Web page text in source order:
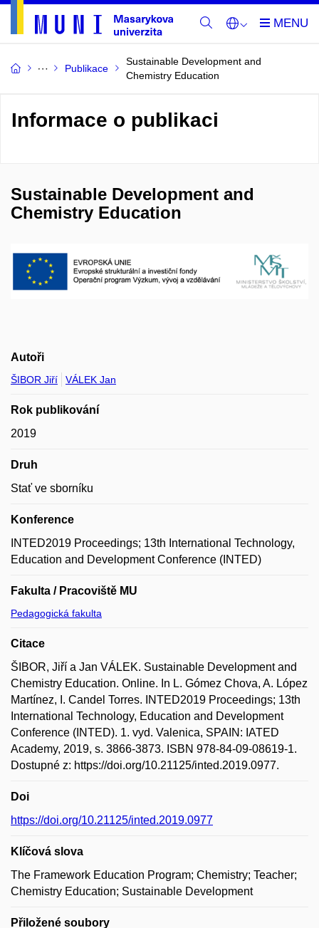
Publikace
Sustainable Development and
Chemistry Education
Informace o publikaci
Sustainable Development and
Chemistry Education
Autoři
ŠIBOR Jiří VÁLEK Jan
Rok publikování
2019
Druh
Stať ve sborníku
Konference
INTED2019 Proceedings; 13th International Technology,
Education and Development Conference (INTED)
Fakulta / Pracoviště MU
Pedagogická fakulta
Citace
ŠIBOR, Jiří a Jan VÁLEK. Sustainable Development and
Chemistry Education. Online. In L. Gómez Chova, A. López
Martínez, I. Candel Torres. INTED2019 Proceedings; 13th
International Technology, Education and Development
Conference (INTED). 1. vyd. Valenica, SPAIN: IATED
Academy, 2019, s. 3866-3873. ISBN 978-84-09-08619-1.
Dostupné z: https://doi.org/10.21125/inted.2019.0977.
Doi
https://doi.org/10.21125/inted.2019.0977
Klíčová slova
The Framework Education Program; Chemistry; Teacher;
Chemistry Education; Sustainable Development
Přiložené soubory